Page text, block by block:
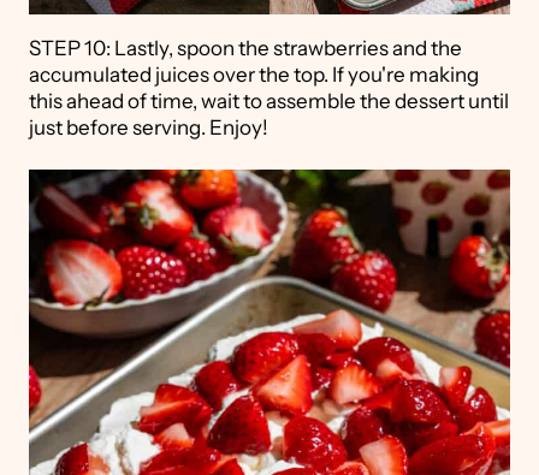
STEP 10: Lastly, spoon the strawberries and the
accumulated juices over the top. If you're making
this ahead of time, wait to assemble the dessert until
just before serving. Enjoy!